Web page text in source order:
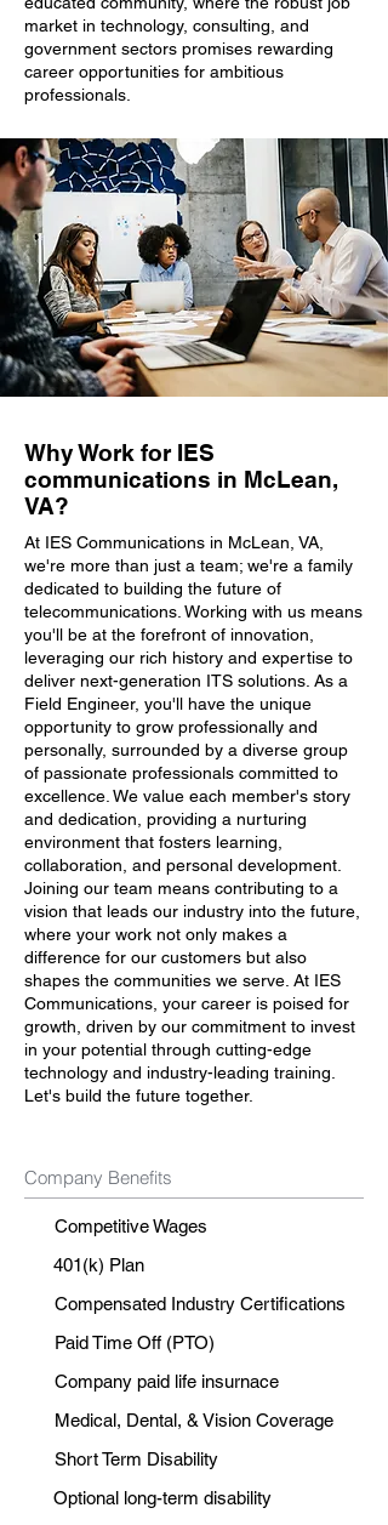
market in technology, consulting, and
government sectors promises rewarding
career opportunities for ambitious
professionals.
Why Work for IES
communications in McLean,
VA?
At IES Communications in McLean, VA,
we're more than just a team; we're a family
dedicated to building the future of
telecommunications. Working with us means
you'll be at the forefront of innovation,
leveraging our rich history and expertise to
deliver next-generation ITS solutions. As a
Field Engineer, you'll have the unique
opportunity to grow professionally and
personally, surrounded by a diverse group
of passionate professionals committed to
excellence. We value each member's story
and dedication, providing a nurturing
environment that fosters learning,
collaboration, and personal development.
Joining our team means contributing to a
vision that leads our industry into the future,
where your work not only makes a
difference for our customers but also
shapes the communities we serve. At IES
Communications, your career is poised for
growth, driven by our commitment to invest
in your potential through cutting-edge
technology and industry-leading training.
Let's build the future together.
Company Benefits
Competitive Wages
401(k) Plan
Compensated Industry Certifications
Paid Time Off (PTO)
Company paid life insurnace
Medical, Dental, & Vision Coverage
Short Term Disability
Optional long-term disability